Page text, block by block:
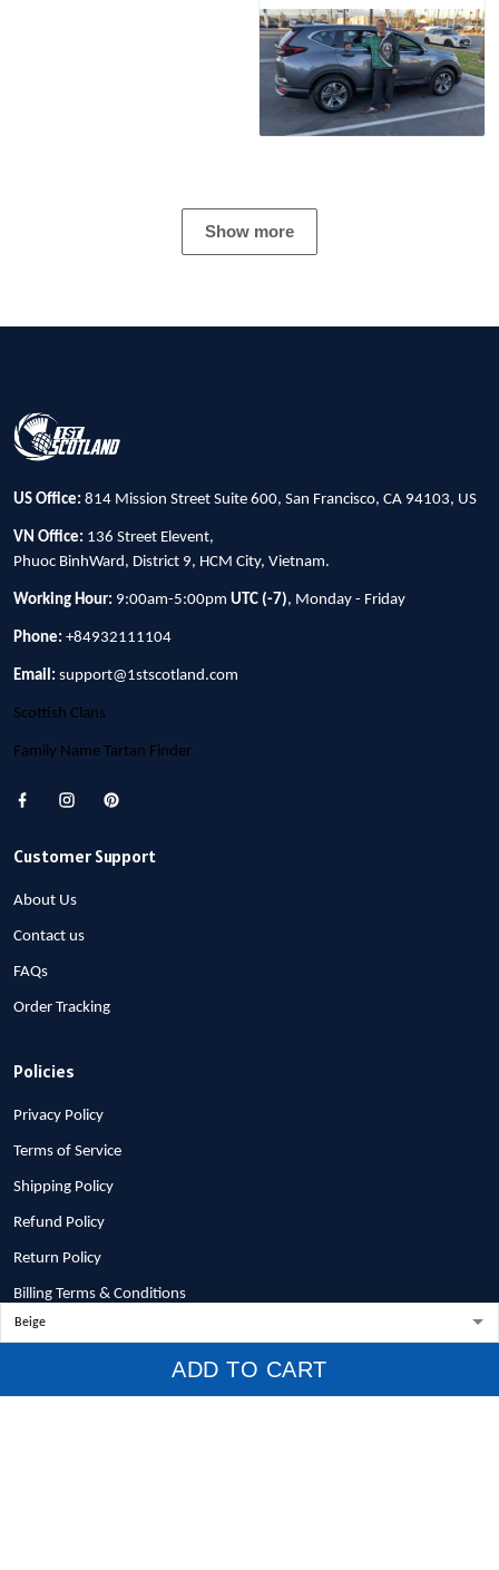
ADD TO CART
Show more
US Office: 814 Mission Street Suite 600, San Francisco, CA 94103, US
VN Office: 136 Street Elevent,
Phuoc BinhWard, District 9, HCM City, Vietnam.
Working Hour: 9:00am-5:00pm UTC (-7), Monday - Friday
Phone: +84932111104
Email: support@1stscotland.com
Scottish Clans
Family Name Tartan Finder
Customer Support
About Us
Contact us
FAQs
Order Tracking
Policies
Privacy Policy
Terms of Service
Shipping Policy
Refund Policy
Return Policy
Billing Terms & Conditions
© 2026 1stscotland.